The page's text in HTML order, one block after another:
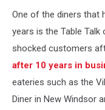
One of the diners that
years is the Table Talk
shocked customers
after 10 years in
eateries such as the
Diner in New Windsor